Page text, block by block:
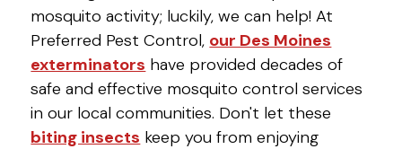
mosquito activity; luckily, we can help! At
Preferred Pest Control, our Des Moines
exterminators have provided decades of
safe and effective mosquito control services
in our local communities. Don't let these
biting insects keep you from enjoying